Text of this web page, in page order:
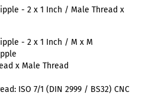
- 2 x 1 Inch / Male Thread x
- 2 x 1 Inch / M x M
x Male Thread
ISO 7/1 (DIN 2999 / BS32) CNC